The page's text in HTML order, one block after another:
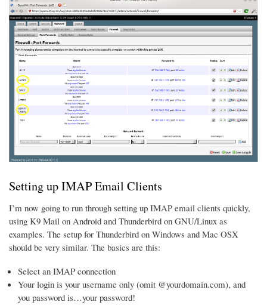
Setting up IMAP Email Clients
I’m now going to run through setting up IMAP email clients quickly,
using K9 Mail on Android and Thunderbird on GNU/Linux as
examples. The setup for Thunderbird on Windows and Mac OSX
should be very similar. The basics are this:
Select an IMAP connection
Your login is your username only (omit @yourdomain.com), and
you password is…your password!